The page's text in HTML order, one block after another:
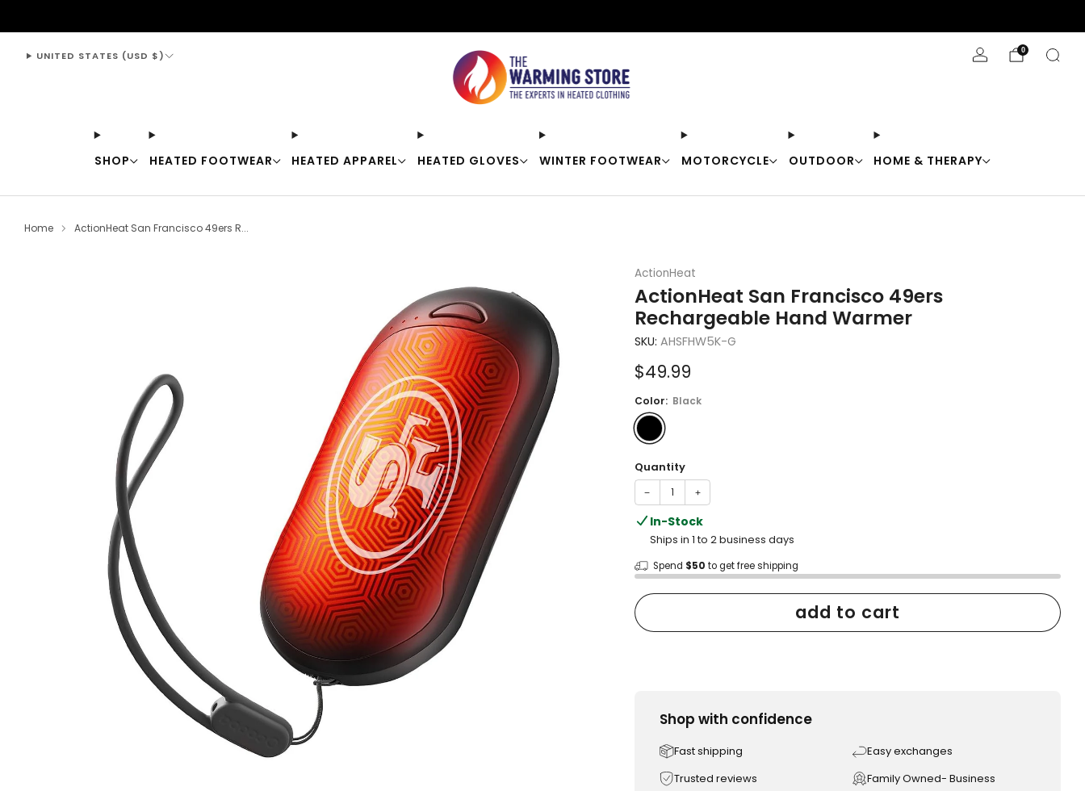
SHOP HEATED FOOTWEAR HEATED APPAREL HEATED GLOVES WINTER FOOTWEAR MOTORCYCLE OUTDOOR HOME & THERAPY
UNITED STATES (USD $) 0
Home ActionHeat San Francisco 49ers R...
ActionHeat
ActionHeat San Francisco 49ers
Rechargeable Hand Warmer
SKU: AHSFHW5K-G
Sale
price
$49.99
Color: Black
Quantity
− +
In-Stock
Ships in 1 to 2 business days
Spend $50 to get free shipping
add to cart
Shop with confidence
Fast shipping
Easy exchanges
Trusted reviews
Family Owned- Business